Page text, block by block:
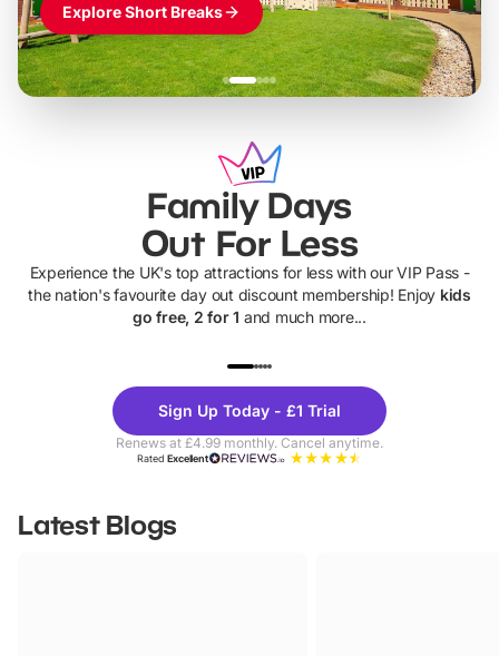
Explore Short Breaks
Family Days
Out For Less
Experience the UK's top attractions for less with our VIP Pass -
the nation's favourite day out discount membership! Enjoy kids
go free, 2 for 1 and much more...
Theme
Parks
Sign Up Today - £1 Trial
Renews at £4.99 monthly. Cancel anytime.
RatedExcellent
Latest Blogs